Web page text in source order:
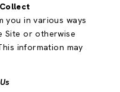
you in various ways
Site or otherwise
information may